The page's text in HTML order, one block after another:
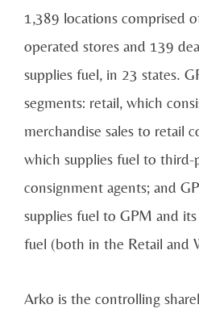
1,389 locations comprised
operated stores and 139
supplies fuel, in 23 states.
segments: retail, which
merchandise sales to retail
which supplies fuel to third-
consignment agents; and
supplies fuel to GPM and its
fuel (both in the Retail and
Arko is the controlling